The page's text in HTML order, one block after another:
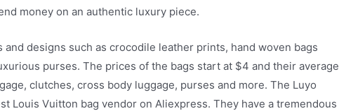
money on an authentic luxury piece.
designs such as crocodile leather prints, hand woven bags
purses. The prices of the bags start at $4 and their average
clutches, cross body luggage, purses and more. The Luyo
Louis Vuitton bag vendor on Aliexpress. They have a tremendous